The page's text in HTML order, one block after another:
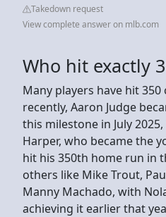
Takedown request
View complete answer on mlb.com
Who hit exactly
Many players have hit
recently, Aaron Judge
this milestone in July
Harper, who became the
hit his 350th home run in
others like Mike Trout,
Manny Machado, with
achieving it earlier that